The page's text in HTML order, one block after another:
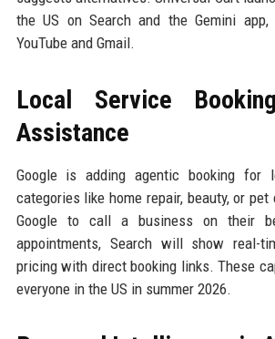
the US on Search and the Gemini
YouTube and Gmail.
Local Service
Assistance
Google is adding agentic booking for
categories like home repair, beauty, or
Google to call a business on their
appointments, Search will show real-
pricing with direct booking links. These
everyone in the US in summer 2026.